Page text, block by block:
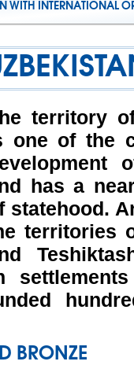
WITH INTERNATIONAL
territory
one of the
has a
statehood.
territories
BRONZE